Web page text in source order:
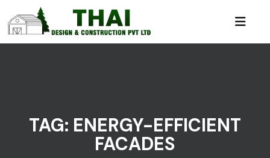
TAG: ENERGY-EFFICIENT
FACADES